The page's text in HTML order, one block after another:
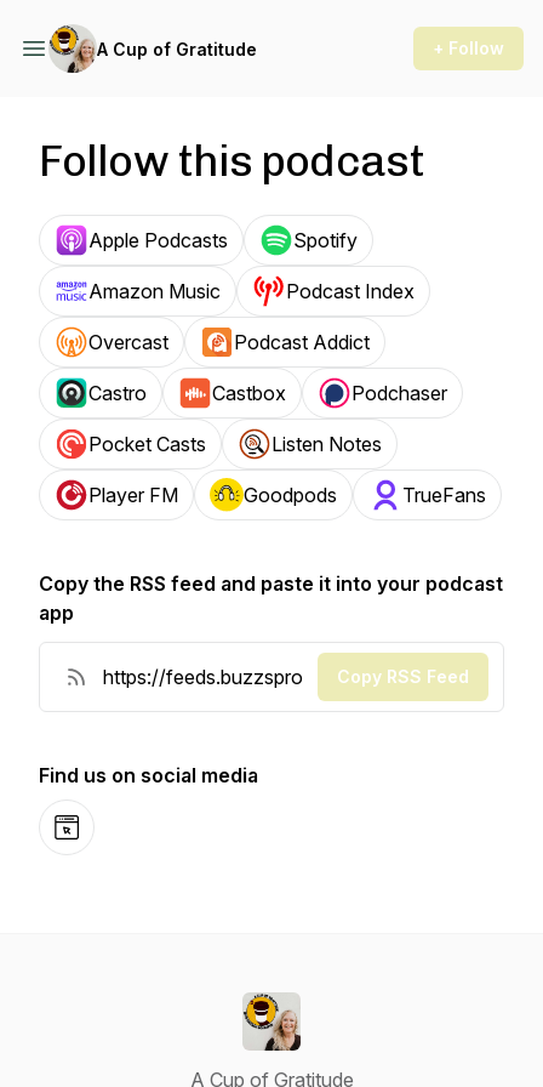
A Cup of Gratitude + Follow
Follow this podcast
Apple Podcasts Spotify
Amazon Music Podcast Index
Overcast Podcast Addict
Castro Castbox Podchaser
Pocket Casts Listen Notes
Player FM Goodpods TrueFans
Copy the RSS feed and paste it into your podcast
app
Copy RSS Feed
Find us on social media
Website
A Cup of Gratitude